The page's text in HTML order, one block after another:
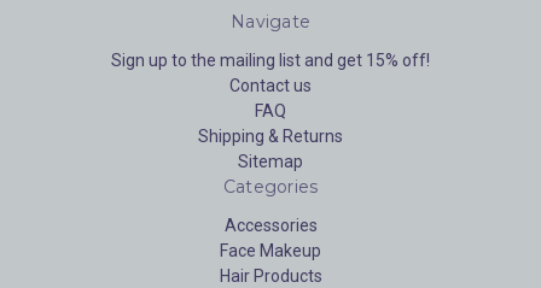
Navigate
Sign up to the mailing list and get 15% off!
Contact us
FAQ
Shipping & Returns
Sitemap
Categories
Accessories
Face Makeup
Hair Products